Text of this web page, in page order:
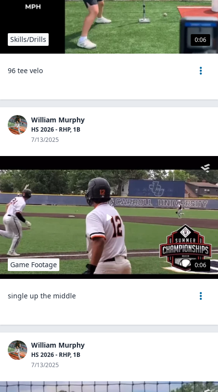
0:06
Skills/Drills
96 tee velo
William Murphy
HS 2026 - RHP, 1B
7/13/2025
0:06
Game Footage
single up the middle
William Murphy
HS 2026 - RHP, 1B
7/13/2025